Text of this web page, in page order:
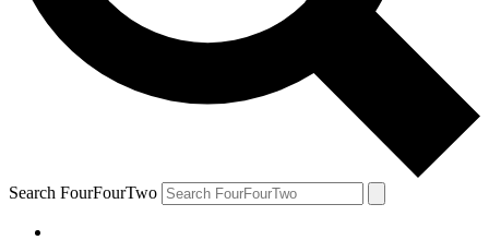
Search FourFourTwo